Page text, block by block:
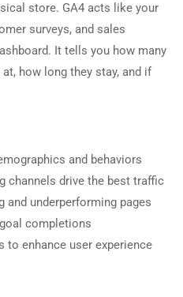
store. GA4 acts like your
surveys, and sales
It tells you how many
how long they stay, and if
and behaviors
channels drive the best traffic
and underperforming pages
completions
to enhance user experience